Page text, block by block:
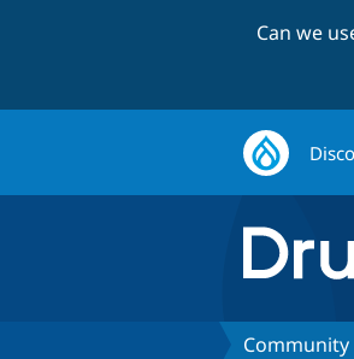
Can we